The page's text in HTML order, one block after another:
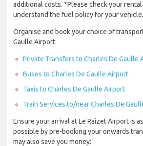
additional costs. *Please check your
understand the fuel policy for your vehicle.
Organise and book your choice of
Gaulle Airport:
Private Transfers to Charles De Gaulle
Buses to Charles De Gaulle Airport
Taxis to Charles De Gaulle Airport
Train Services to/near Charles De
Ensure your arrival at Le Raizet Airport is
possible by pre-booking your onwards
may also save you money: